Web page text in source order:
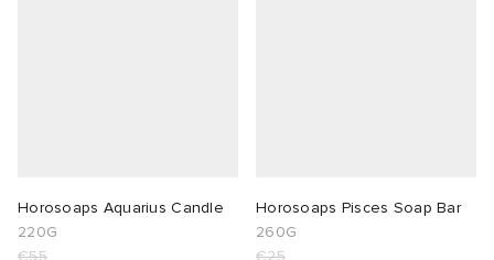
Horosoaps Aquarius Candle
220G
Horosoaps Pisces Soap Bar
260G